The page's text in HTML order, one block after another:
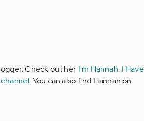
Check out her I'm Hannah. I Have
. You can also find Hannah on